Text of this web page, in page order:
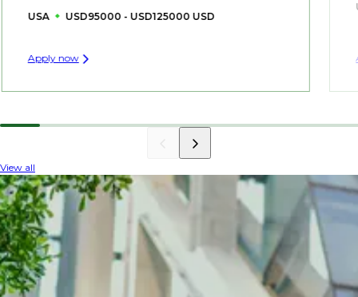
USA USD95000 - USD125000 USD
Apply now
View all
INDUSTRY INSIGHTS